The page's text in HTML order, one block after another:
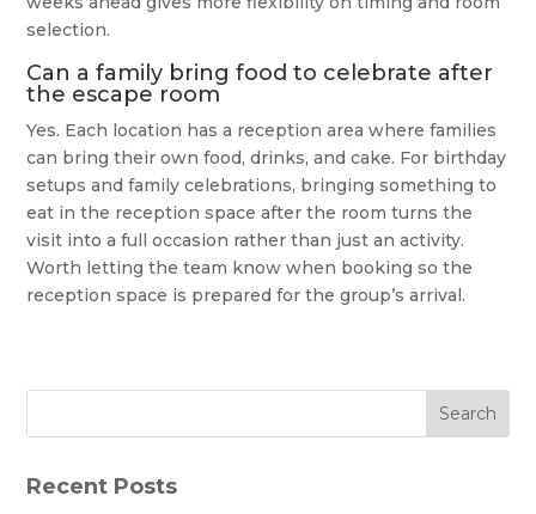
selection.
Can a family bring food to celebrate after
the escape room
Yes. Each location has a reception area where families
can bring their own food, drinks, and cake. For birthday
setups and family celebrations, bringing something to
eat in the reception space after the room turns the
visit into a full occasion rather than just an activity.
Worth letting the team know when booking so the
reception space is prepared for the group’s arrival.
Search
Recent Posts